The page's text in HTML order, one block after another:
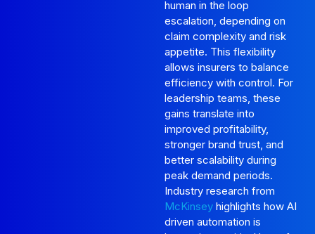
human in the loop
escalation, depending on
claim complexity and risk
appetite. This flexibility
allows insurers to balance
efficiency with control. For
leadership teams, these
gains translate into
improved profitability,
stronger brand trust, and
better scalability during
peak demand periods.
Industry research from
McKinsey highlights how AI
driven automation is